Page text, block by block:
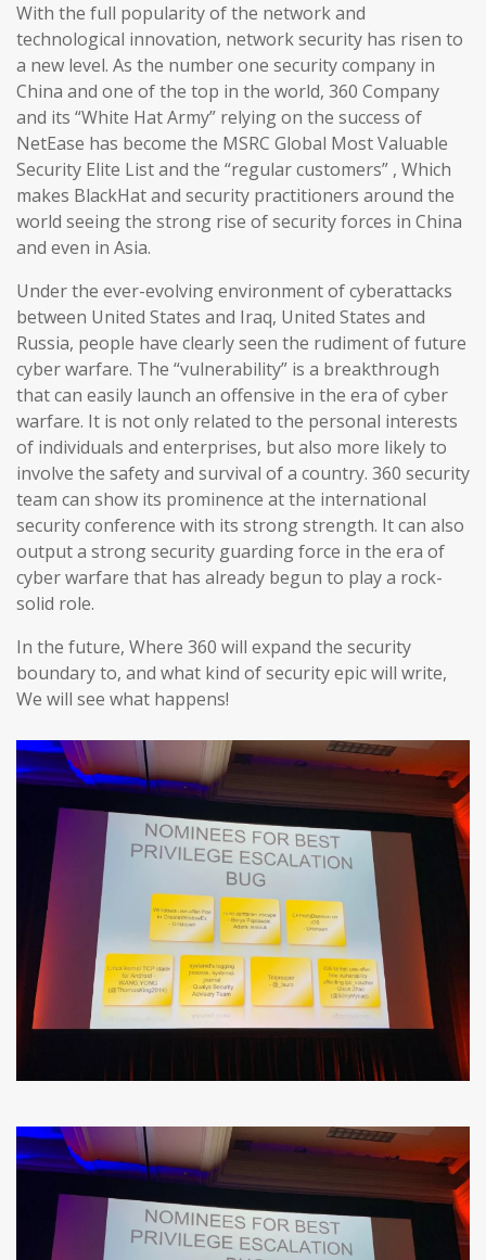
With the full popularity of the network and
technological innovation, network security has risen to
a new level. As the number one security company in
China and one of the top in the world, 360 Company
and its “White Hat Army” relying on the success of
NetEase has become the MSRC Global Most Valuable
Security Elite List and the “regular customers” , Which
makes BlackHat and security practitioners around the
world seeing the strong rise of security forces in China
and even in Asia.
Under the ever-evolving environment of cyberattacks
between United States and Iraq, United States and
Russia, people have clearly seen the rudiment of future
cyber warfare. The “vulnerability” is a breakthrough
that can easily launch an offensive in the era of cyber
warfare. It is not only related to the personal interests
of individuals and enterprises, but also more likely to
involve the safety and survival of a country. 360 security
team can show its prominence at the international
security conference with its strong strength. It can also
output a strong security guarding force in the era of
cyber warfare that has already begun to play a rock-
solid role.
In the future, Where 360 will expand the security
boundary to, and what kind of security epic will write,
We will see what happens!